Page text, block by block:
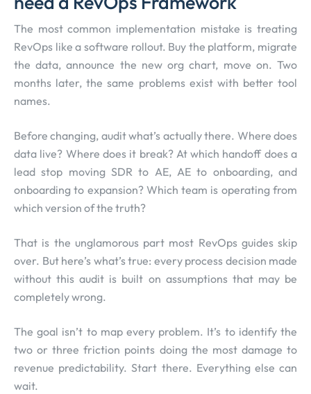
The most common implementation mistake is treating
RevOps like a software rollout. Buy the platform, migrate
the data, announce the new org chart, move on. Two
months later, the same problems exist with better tool
names.
Before changing, audit what’s actually there. Where does
data live? Where does it break? At which handoff does a
lead stop moving SDR to AE, AE to onboarding, and
onboarding to expansion? Which team is operating from
which version of the truth?
That is the unglamorous part most RevOps guides skip
over. But here’s what’s true: every process decision made
without this audit is built on assumptions that may be
completely wrong.
The goal isn’t to map every problem. It’s to identify the
two or three friction points doing the most damage to
revenue predictability. Start there. Everything else can
wait.